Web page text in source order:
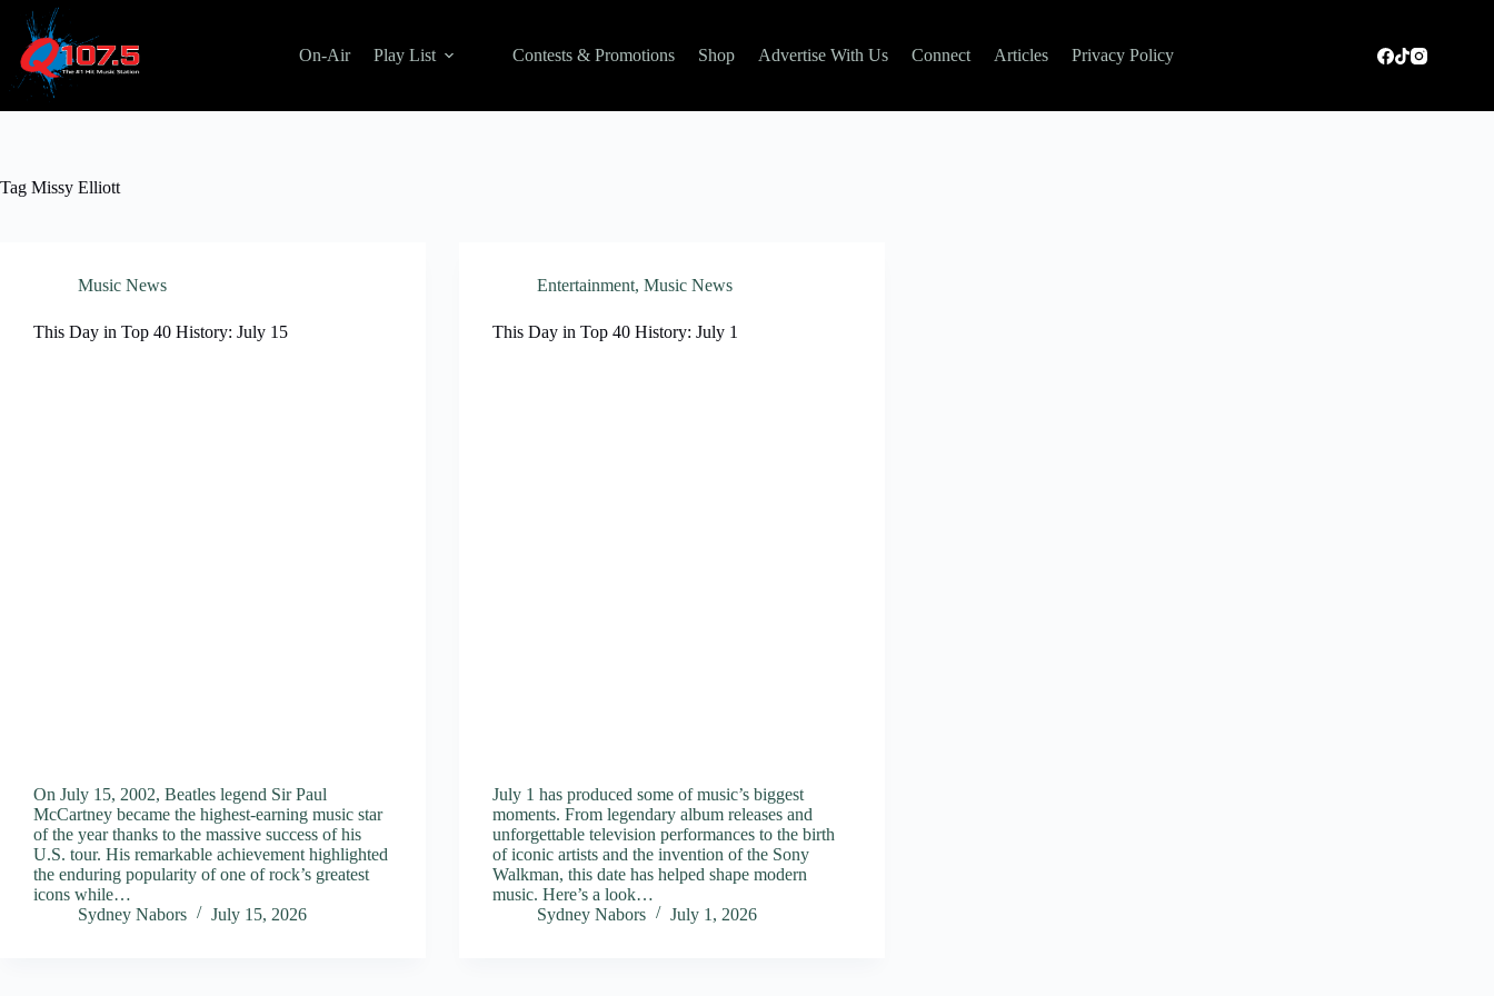
content
On-Air Play List Contests & Promotions Shop Advertise With Us Connect Articles Privacy Policy
Tag Missy Elliott
Music News
This Day in Top 40 History: July 15
On July 15, 2002, Beatles legend Sir Paul
McCartney became the highest-earning music star
of the year thanks to the massive success of his
U.S. tour. His remarkable achievement highlighted
the enduring popularity of one of rock’s greatest
icons while…
Sydney Nabors
July 15, 2026
Entertainment,Music News
This Day in Top 40 History: July 1
July 1 has produced some of music’s biggest
moments. From legendary album releases and
unforgettable television performances to the birth
of iconic artists and the invention of the Sony
Walkman, this date has helped shape modern
music. Here’s a look…
Sydney Nabors
July 1, 2026